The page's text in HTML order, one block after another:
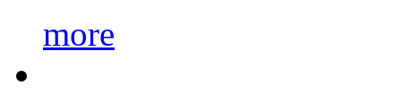
more